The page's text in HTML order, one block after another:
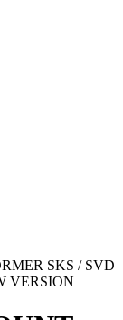
SKS / SVD
VERSION